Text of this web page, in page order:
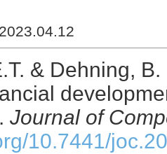
& Dehning,
Journal of
10.7441/